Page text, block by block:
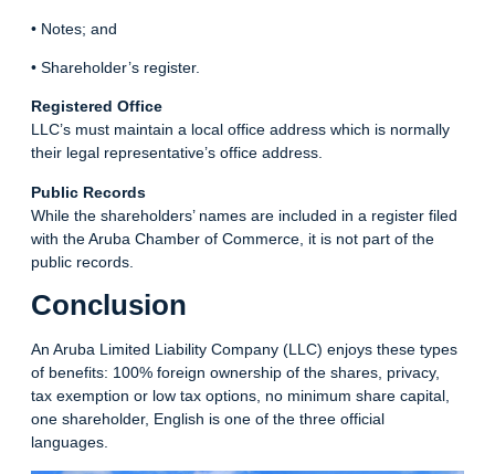
• Notes; and
• Shareholder’s register.
Registered Office
LLC’s must maintain a local office address which is normally
their legal representative’s office address.
Public Records
While the shareholders’ names are included in a register filed
with the Aruba Chamber of Commerce, it is not part of the
public records.
Conclusion
An Aruba Limited Liability Company (LLC) enjoys these types
of benefits: 100% foreign ownership of the shares, privacy,
tax exemption or low tax options, no minimum share capital,
one shareholder, English is one of the three official
languages.